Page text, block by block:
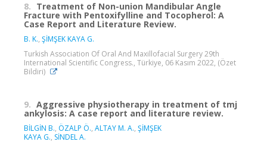
8. Treatment of Non-union Mandibular Angle
Fracture with Pentoxifylline and Tocopherol: A
Case Report and Literature Review.
B. K., ŞİMŞEK KAYA G.
Turkish Association Of Oral And Maxillofacial Surgery 29th
International Scientific Congress., Türkiye, 06 Kasım 2022, (Özet
Bildiri)
9. Aggressive physiotherapy in treatment of tmj
ankylosis: A case report and literature review.
BİLGİN B., ÖZALP Ö., ALTAY M. A., ŞİMŞEK
KAYA G., SİNDEL A.